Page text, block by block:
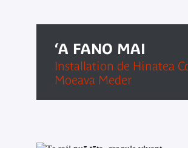
‘A FANO MAI
Installation de Hinatea
Moeava Meder